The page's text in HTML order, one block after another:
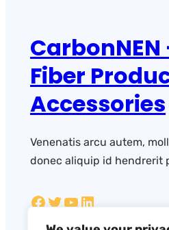
Fiber
Accessories
Venenatis arcu autem,
donec aliquip id hendrerit